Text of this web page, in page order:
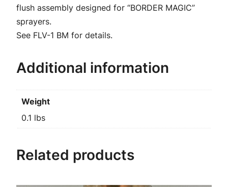
u
a
n
t
y
flush assembly designed for “BORDER MAGIC”
sprayers.
See FLV-1 BM for details.
Additional information
Weight
0.1 lbs
Related products